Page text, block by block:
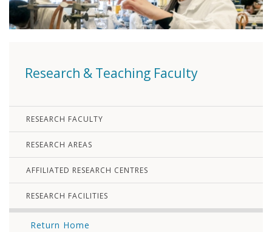
Research & Teaching Faculty
RESEARCH FACULTY
RESEARCH AREAS
AFFILIATED RESEARCH CENTRES
RESEARCH FACILITIES
Return Home